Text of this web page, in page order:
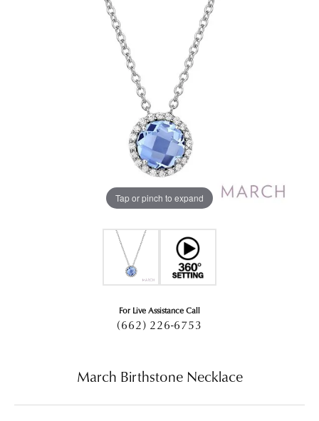
Tap or pinch to expand
For Live Assistance Call
(662) 226-6753
March Birthstone Necklace